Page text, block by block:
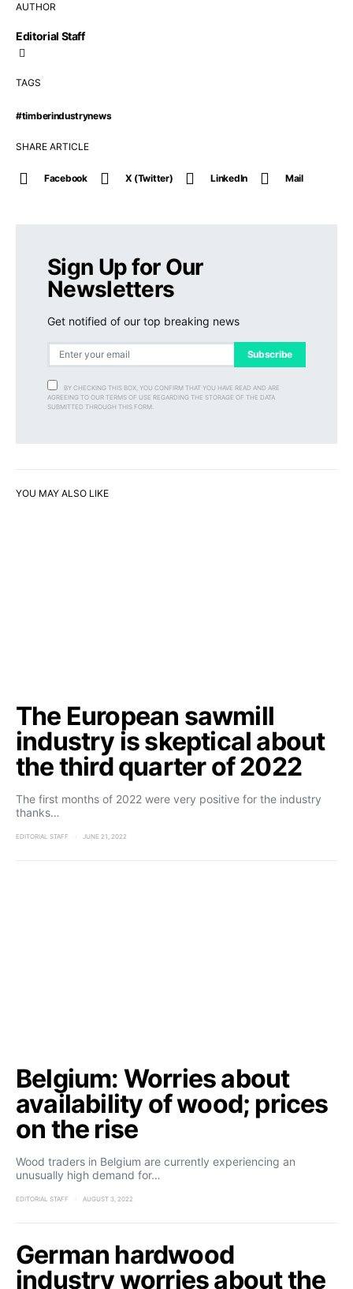
AUTHOR
Editorial Staff
TAGS
#timberindustrynews
SHARE ARTICLE
Facebook X (Twitter) LinkedIn Mail
Sign Up for Our
Newsletters
Get notified of our top breaking news
Subscribe
BY CHECKING THIS BOX, YOU CONFIRM THAT YOU HAVE READ AND ARE
AGREEING TO OUR TERMS OF USE REGARDING THE STORAGE OF THE DATA
SUBMITTED THROUGH THIS FORM.
YOU MAY ALSO LIKE
The European sawmill
industry is skeptical about
the third quarter of 2022
The first months of 2022 were very positive for the industry
thanks…
EDITORIAL STAFF JUNE 21, 2022
Belgium: Worries about
availability of wood; prices
on the rise
Wood traders in Belgium are currently experiencing an
unusually high demand for…
EDITORIAL STAFF AUGUST 3, 2022
German hardwood
industry worries about the